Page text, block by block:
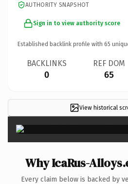
AUTHORITY SNAPSHOT
Sign in to view authority score
Established backlink profile with 65
BACKLINKS
0
REF DOM
65
View historical
Why IcaRus-
Every claim below is backed by